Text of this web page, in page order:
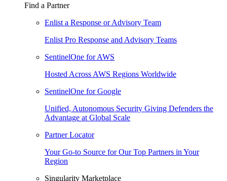
Find a Partner
Enlist a Response or Advisory Team
Enlist Pro Response and Advisory Teams
SentinelOne for AWS
Hosted Across AWS Regions Worldwide
SentinelOne for Google
Unified, Autonomous Security Giving Defenders the
Advantage at Global Scale
Partner Locator
Your Go-to Source for Our Top Partners in Your
Region
Singularity Marketplace